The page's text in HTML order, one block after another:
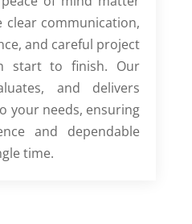
communication,
and careful project
start to finish. Our
and delivers
your needs, ensuring
and dependable
time.